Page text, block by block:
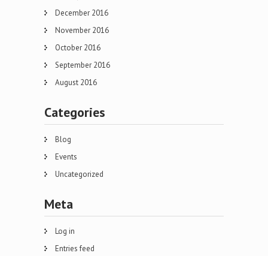
December 2016
November 2016
October 2016
September 2016
August 2016
Categories
Blog
Events
Uncategorized
Meta
Log in
Entries feed